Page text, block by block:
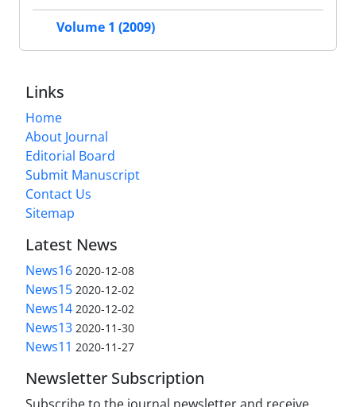
Volume 1 (2009)
Links
Home
About Journal
Editorial Board
Submit Manuscript
Contact Us
Sitemap
Latest News
News16 2020-12-08
News15 2020-12-02
News14 2020-12-02
News13 2020-11-30
News11 2020-11-27
Newsletter Subscription